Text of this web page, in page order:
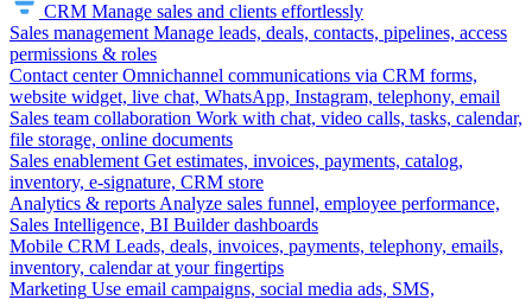
CRM Manage sales and clients effortlessly
Sales management Manage leads, deals, contacts, pipelines, access
permissions & roles
Contact center Omnichannel communications via CRM forms,
website widget, live chat, WhatsApp, Instagram, telephony, email
Sales team collaboration Work with chat, video calls, tasks, calendar,
file storage, online documents
Sales enablement Get estimates, invoices, payments, catalog,
inventory, e-signature, CRM store
Analytics & reports Analyze sales funnel, employee performance,
Sales Intelligence, BI Builder dashboards
Mobile CRM Leads, deals, invoices, payments, telephony, emails,
inventory, calendar at your fingertips
Marketing Use email campaigns, social media ads, SMS,